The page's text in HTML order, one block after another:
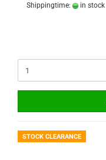
Shippingtime:
in stock
STOCK CLEARANCE